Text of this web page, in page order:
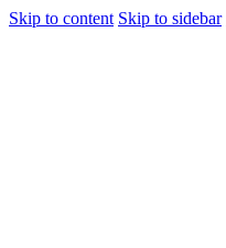
Skip to content Skip to sidebar